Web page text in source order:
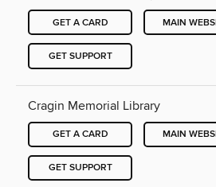
GET A CARD MAIN
GET SUPPORT
Cragin Memorial Library
GET A CARD MAIN
GET SUPPORT